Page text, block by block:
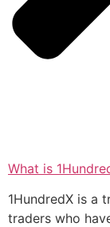
What is
1HundredX is a
traders who